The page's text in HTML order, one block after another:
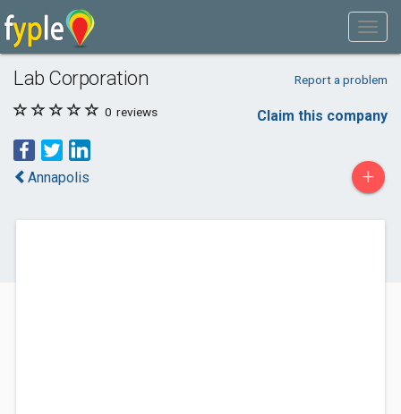
Lab Corporation Report a problem
0 reviews Claim this company
Annapolis +